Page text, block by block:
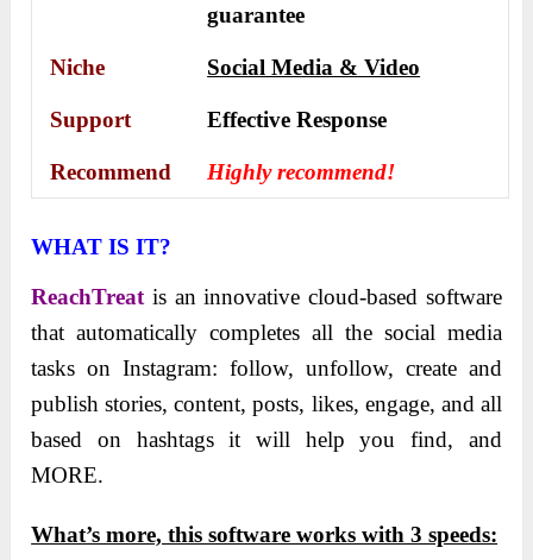
guarantee
Niche Social Media & Video
Support Еffесtіvе Rеѕроnѕе
Recommend Highly recommend!
WHAT IS IT?
ReachTreat is an innovative cloud-based software
that automatically completes all the social media
tasks on Instagram: follow, unfollow, create and
publish stories, content, posts, likes, engage, and all
based on hashtags it will help you find, and
MORE.
What’s more, this softwаre works with 3 speeds: